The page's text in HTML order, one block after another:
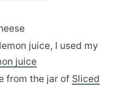
juice, I used my
juice
from the jar of Sliced